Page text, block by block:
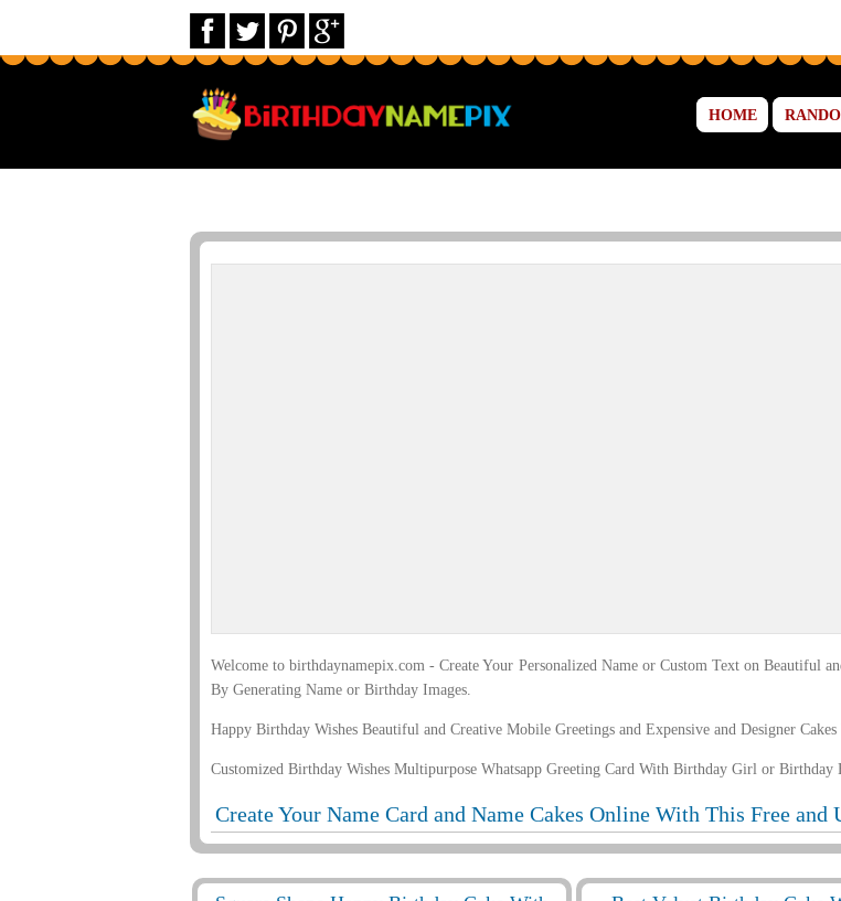
HOME
Welcome to birthdaynamepix.com - Create Your Personalized Name or Custom Text on Beautiful
By Generating Name or Birthday Images.
Happy Birthday Wishes Beautiful and Creative Mobile Greetings and Expensive and Designer
Customized Birthday Wishes Multipurpose Whatsapp Greeting Card With Birthday Girl or
Create Your Name Card and Name Cakes Online With This Free